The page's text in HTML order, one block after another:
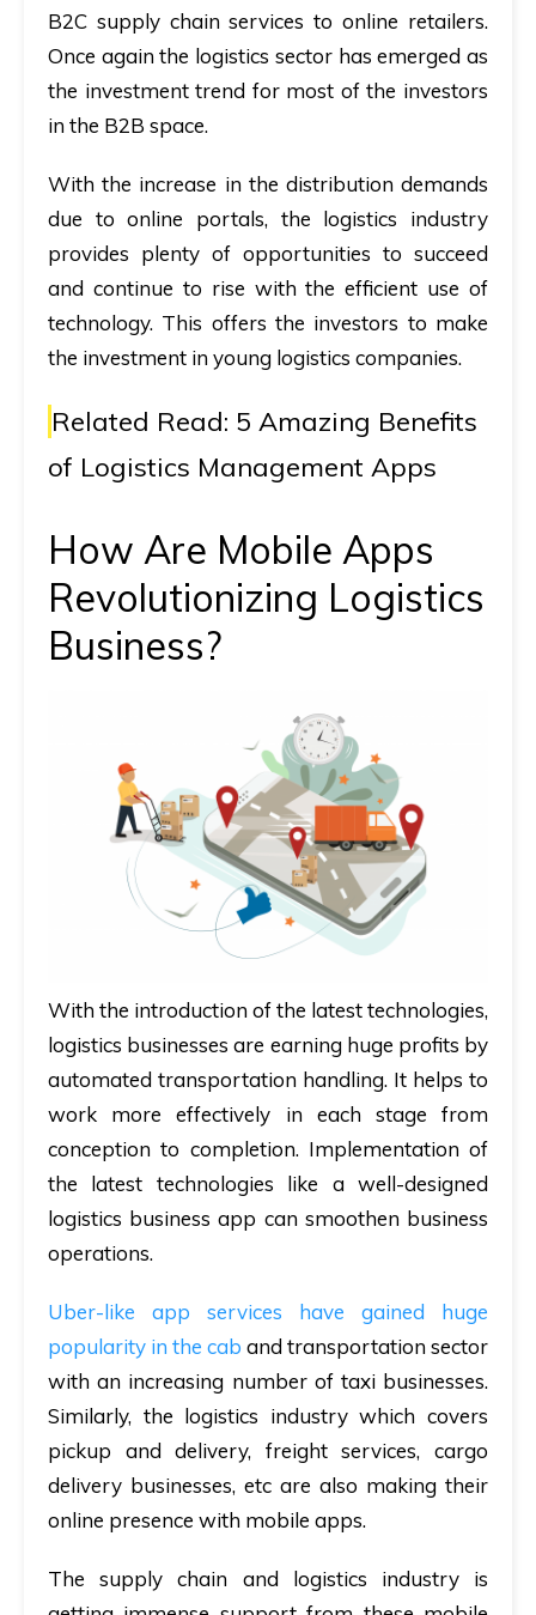
B2C supply chain services to online retailers.
Once again the logistics sector has emerged as
the investment trend for most of the investors
in the B2B space.
With the increase in the distribution demands
due to online portals, the logistics industry
provides plenty of opportunities to succeed
and continue to rise with the efficient use of
technology. This offers the investors to make
the investment in young logistics companies.
Related Read: 5 Amazing Benefits
of Logistics Management Apps
How Are Mobile Apps
Revolutionizing Logistics
Business?
With the introduction of the latest technologies,
logistics businesses are earning huge profits by
automated transportation handling. It helps to
work more effectively in each stage from
conception to completion. Implementation of
the latest technologies like a well-designed
logistics business app can smoothen business
operations.
Uber-like app services have gained huge
popularity in the cab and transportation sector
with an increasing number of taxi businesses.
Similarly, the logistics industry which covers
pickup and delivery, freight services, cargo
delivery businesses, etc are also making their
online presence with mobile apps.
The supply chain and logistics industry is